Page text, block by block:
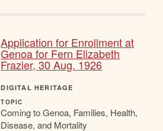
Application for Enrollment at
Genoa for Fern Elizabeth
Frazier, 30 Aug. 1926
DIGITAL HERITAGE
TOPIC
Coming to Genoa, Families, Health,
Disease, and Mortality